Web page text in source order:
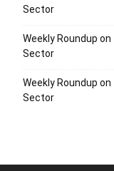
Sector
Weekly Roundup
Sector
Weekly Roundup
Sector